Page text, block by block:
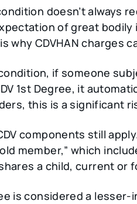
doesn’t always
of great
why CDVHAN charges
if someone
1st Degree, it
this is a significant
components still
member,” which
a child, current or
is considered a